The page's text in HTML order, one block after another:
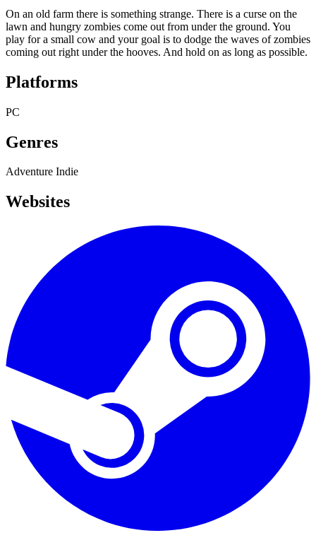
On an old farm there is something strange. There is a curse on the
lawn and hungry zombies come out from under the ground. You
play for a small cow and your goal is to dodge the waves of zombies
coming out right under the hooves. And hold on as long as possible.
Platforms
PC
Genres
Adventure Indie
Websites